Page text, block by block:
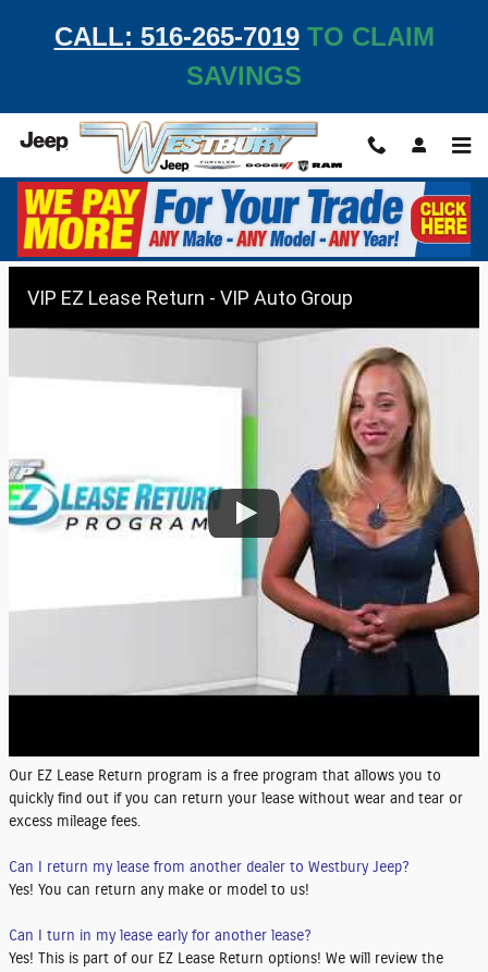
CALL: 516-265-7019TO CLAIM
SAVINGS
VIP EZ Lease Return
VIP EZ Lease Return - VIP Auto Group
Our EZ Lease Return program is a free program that allows you to
quickly find out if you can return your lease without wear and tear or
excess mileage fees.
Can I return my lease from another dealer to Westbury Jeep?
Yes! You can return any make or model to us!
Can I turn in my lease early for another lease?
Yes! This is part of our EZ Lease Return options! We will review the